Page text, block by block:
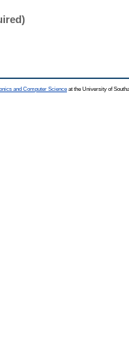
and Computer Science at the University of